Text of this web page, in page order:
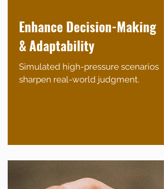
Enhance Decision-Making
& Adaptability
Simulated high-pressure scenarios
sharpen real-world judgment.